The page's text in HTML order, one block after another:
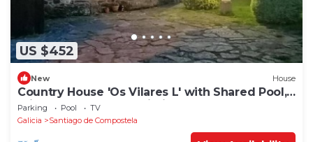
US $452
New House
Country House 'Os Vilares L' with Shared Pool,
Private Garden and Wi-Fi
Parking Pool
TV
Galicia
Santiago de Compostela